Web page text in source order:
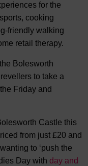
for the
cooking
friendly walking
retail therapy.
Bolesworth
to take a
Friday and
Castle this
from just £20 and
to ‘push the
Day with day and